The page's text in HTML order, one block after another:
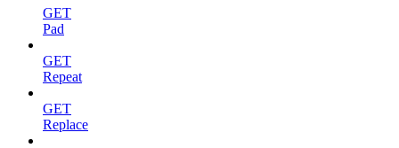
GET
Pad
GET
Repeat
GET
Replace